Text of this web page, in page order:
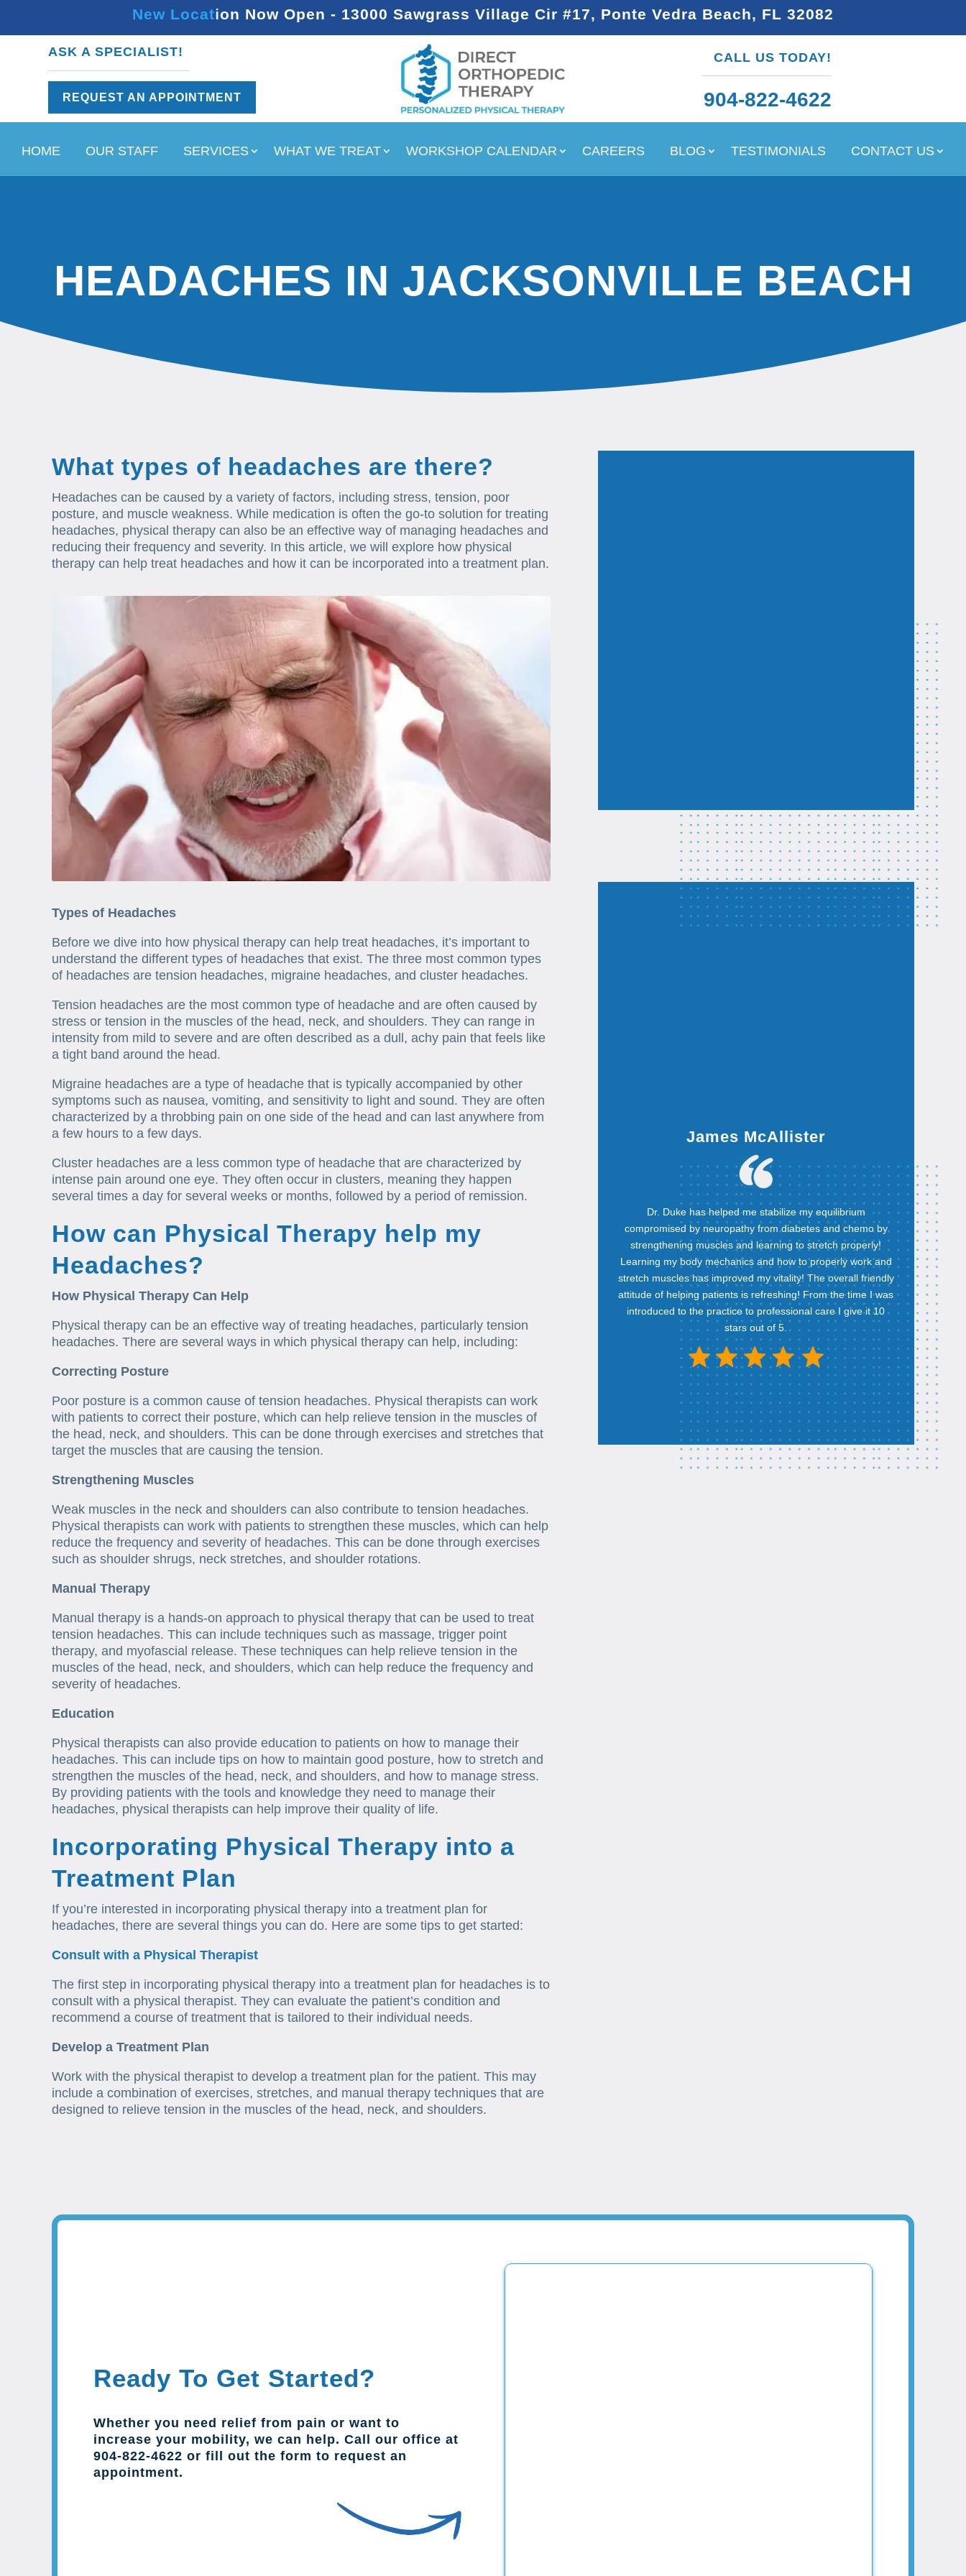
New Location Now Open - 13000 Sawgrass Village Cir #17, Ponte Vedra Beach, FL 32082
ASK A SPECIALIST!
REQUEST AN APPOINTMENT
CALL US TODAY!
904-822-4622
HOME OUR STAFF SERVICES WHAT WE TREAT WORKSHOP CALENDAR CAREERS BLOG TESTIMONIALS CONTACT US
HEADACHES IN JACKSONVILLE BEACH
What types of headaches are there?
Headaches can be caused by a variety of factors, including stress, tension, poor
posture, and muscle weakness. While medication is often the go-to solution for treating
headaches, physical therapy can also be an effective way of managing headaches and
reducing their frequency and severity. In this article, we will explore how physical
therapy can help treat headaches and how it can be incorporated into a treatment plan.
Types of Headaches
Before we dive into how physical therapy can help treat headaches, it’s important to
understand the different types of headaches that exist. The three most common types
of headaches are tension headaches, migraine headaches, and cluster headaches.
Tension headaches are the most common type of headache and are often caused by
stress or tension in the muscles of the head, neck, and shoulders. They can range in
intensity from mild to severe and are often described as a dull, achy pain that feels like
a tight band around the head.
Migraine headaches are a type of headache that is typically accompanied by other
symptoms such as nausea, vomiting, and sensitivity to light and sound. They are often
characterized by a throbbing pain on one side of the head and can last anywhere from
a few hours to a few days.
Cluster headaches are a less common type of headache that are characterized by
intense pain around one eye. They often occur in clusters, meaning they happen
several times a day for several weeks or months, followed by a period of remission.
How can Physical Therapy help my
Headaches?
How Physical Therapy Can Help
Physical therapy can be an effective way of treating headaches, particularly tension
headaches. There are several ways in which physical therapy can help, including:
Correcting Posture
Poor posture is a common cause of tension headaches. Physical therapists can work
with patients to correct their posture, which can help relieve tension in the muscles of
the head, neck, and shoulders. This can be done through exercises and stretches that
target the muscles that are causing the tension.
Strengthening Muscles
Weak muscles in the neck and shoulders can also contribute to tension headaches.
Physical therapists can work with patients to strengthen these muscles, which can help
reduce the frequency and severity of headaches. This can be done through exercises
such as shoulder shrugs, neck stretches, and shoulder rotations.
Manual Therapy
Manual therapy is a hands-on approach to physical therapy that can be used to treat
tension headaches. This can include techniques such as massage, trigger point
therapy, and myofascial release. These techniques can help relieve tension in the
muscles of the head, neck, and shoulders, which can help reduce the frequency and
severity of headaches.
Education
Physical therapists can also provide education to patients on how to manage their
headaches. This can include tips on how to maintain good posture, how to stretch and
strengthen the muscles of the head, neck, and shoulders, and how to manage stress.
By providing patients with the tools and knowledge they need to manage their
headaches, physical therapists can help improve their quality of life.
Incorporating Physical Therapy into a
Treatment Plan
If you’re interested in incorporating physical therapy into a treatment plan for
headaches, there are several things you can do. Here are some tips to get started:
Consult with a Physical Therapist
The first step in incorporating physical therapy into a treatment plan for headaches is to
consult with a physical therapist. They can evaluate the patient’s condition and
recommend a course of treatment that is tailored to their individual needs.
Develop a Treatment Plan
Work with the physical therapist to develop a treatment plan for the patient. This may
include a combination of exercises, stretches, and manual therapy techniques that are
designed to relieve tension in the muscles of the head, neck, and shoulders.
James McAllister
Dr. Duke has helped me stabilize my equilibrium
compromised by neuropathy from diabetes and chemo by
strengthening muscles and learning to stretch properly!
Learning my body mechanics and how to properly work and
stretch muscles has improved my vitality! The overall friendly
attitude of helping patients is refreshing! From the time I was
introduced to the practice to professional care I give it 10
stars out of 5.
Ready To Get Started?
Whether you need relief from pain or want to
increase your mobility, we can help. Call our office at
904-822-4622 or fill out the form to request an
appointment.